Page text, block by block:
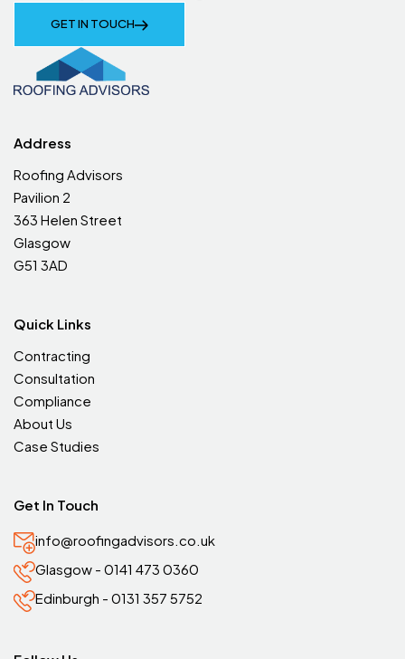
GET IN TOUCH
Address
Roofing Advisors
Pavilion 2
363 Helen Street
Glasgow
G51 3AD
Quick Links
Contracting
Consultation
Compliance
About Us
Case Studies
Get In Touch
info@roofingadvisors.co.uk
Glasgow - 0141 473 0360
Edinburgh - 0131 357 5752